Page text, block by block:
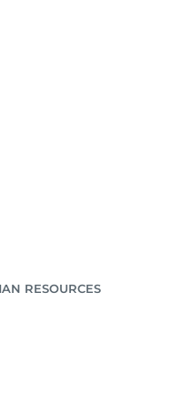
RESOURCES